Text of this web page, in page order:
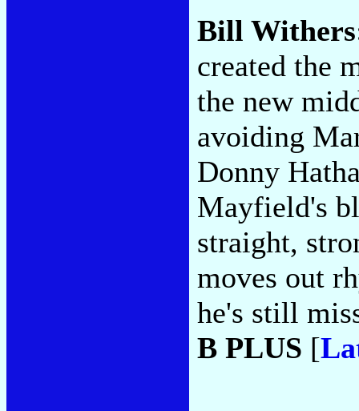
Bill
created the
the new
avoiding
Donny
Mayfield's
straight,
moves out
he's still
B PLUS [